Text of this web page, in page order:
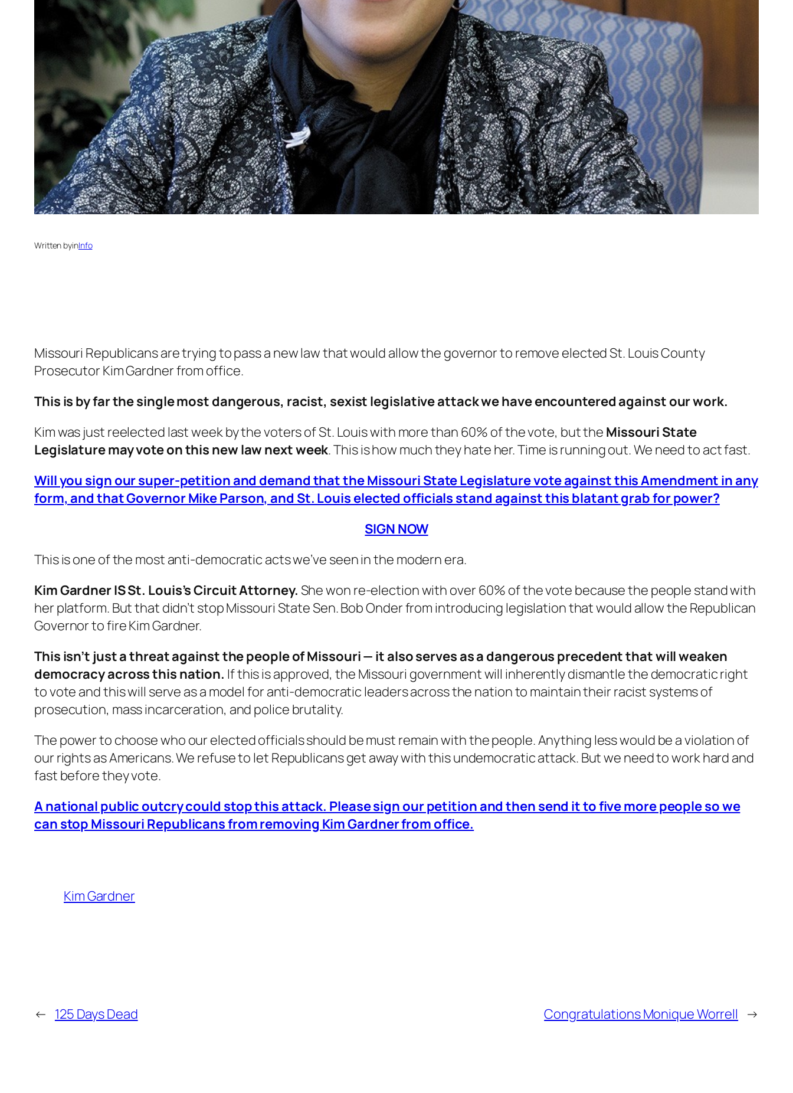
Written byinInfo
Missouri Republicans are trying to pass a new law that would allow the governor to remove elected St. Louis County
Prosecutor Kim Gardner from office.
This is by far the single most dangerous, racist, sexist legislative attack we have encountered against our work.
Kim was just reelected last week by the voters of St. Louis with more than 60% of the vote, but the Missouri State
Legislature may vote on this new law next week. This is how much they hate her. Time is running out.We need to act fast.
Will you sign our super-petition and demand that the Missouri State Legislature vote against this Amendment in any
form, and that Governor Mike Parson, and St. Louis elected officials stand against this blatant grab for power?
SIGN NOW
This is one of the most anti-democratic acts we’ve seen in the modern era.
Kim Gardner IS St. Louis’s Circuit Attorney. She won re-election with over 60% of the vote because the people stand with
her platform. But that didn’t stop Missouri State Sen. Bob Onder from introducing legislation that would allow the Republican
Governor to fire Kim Gardner.
This isn’t just a threat against the people of Missouri — it also serves as a dangerous precedent that will weaken
democracy across this nation. If this is approved, the Missouri government will inherently dismantle the democratic right
to vote and this will serve as a model for anti-democratic leaders across the nation to maintain their racist systems of
prosecution, mass incarceration, and police brutality.
The power to choose who our elected officials should be must remain with the people. Anything less would be a violation of
our rights as Americans. We refuse to let Republicans get away with this undemocratic attack. But we need to work hard and
fast before they vote.
A national public outcry could stop this attack. Please sign our petition and then send it to five more people so we
can stop Missouri Republicans from removing Kim Gardner from office.
Kim Gardner
← 125 Days Dead Congratulations Monique Worrell →